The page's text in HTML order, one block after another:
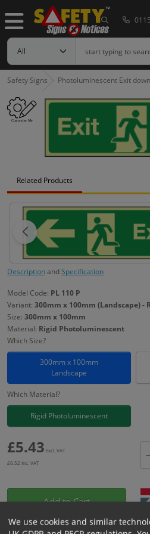
Safety Signs Photoluminescent Exit
Related Products
DescriptionandSpecification
Model Code: PL 110 P
Variant: 300mm x 100mm (Landscape)
Size: 300mm x 100mm
Material: Rigid Photoluminescent
Which Size?
300mm x 100mm
Landscape
Which Material?
Rigid Photoluminescent
£5.43 Excl. VAT
£6.52 Inc. VAT
−
Add to Cart
We use cookies and similar